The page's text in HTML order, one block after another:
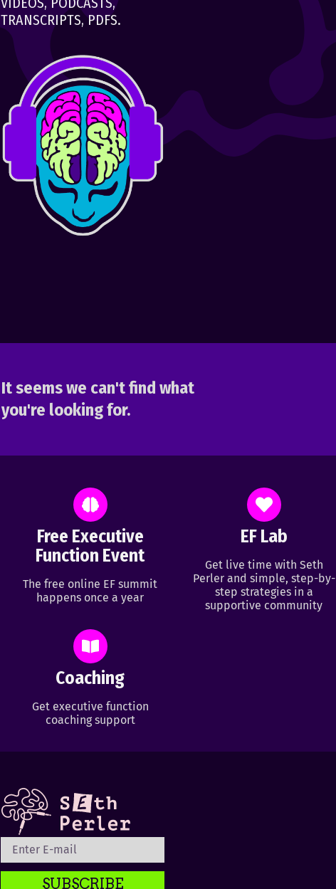
TRANSCRIPTS, PDFS.
It seems we can't find what
you're looking for.
Free Executive
Function Event
The free online EF summit
happens once a year
EF Lab
Get live time with Seth
Perler and simple, step-by-
step strategies in a
supportive community
Coaching
Get executive function
coaching support
SUBSCRIBE